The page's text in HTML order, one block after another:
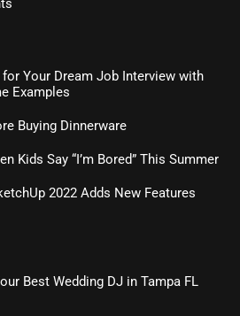
Your Dream Job Interview with
Examples
Buying Dinnerware
Kids Say “I’m Bored” This Summer
2022 Adds New Features
Best Wedding DJ in Tampa FL